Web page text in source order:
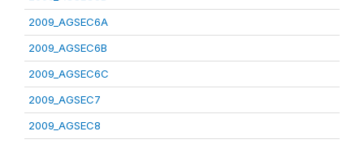
2009_AGSEC6A
2009_AGSEC6B
2009_AGSEC6C
2009_AGSEC7
2009_AGSEC8